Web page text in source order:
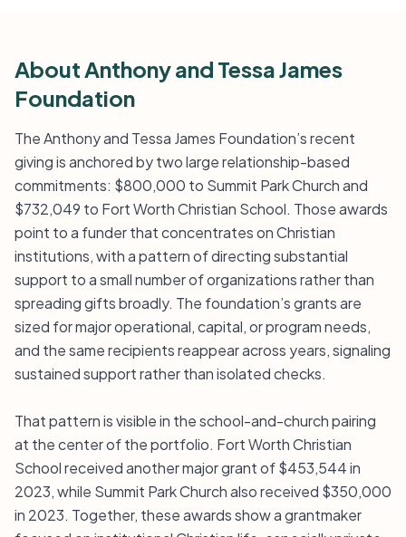
About Anthony and Tessa James
Foundation
The Anthony and Tessa James Foundation’s recent
giving is anchored by two large relationship-based
commitments: $800,000 to Summit Park Church and
$732,049 to Fort Worth Christian School. Those awards
point to a funder that concentrates on Christian
institutions, with a pattern of directing substantial
support to a small number of organizations rather than
spreading gifts broadly. The foundation’s grants are
sized for major operational, capital, or program needs,
and the same recipients reappear across years, signaling
sustained support rather than isolated checks.
That pattern is visible in the school-and-church pairing
at the center of the portfolio. Fort Worth Christian
School received another major grant of $453,544 in
2023, while Summit Park Church also received $350,000
in 2023. Together, these awards show a grantmaker